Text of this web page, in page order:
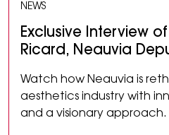
NEWS
Exclusive Interview
Ricard, Neauvia
Watch how Neauvia is
aesthetics industry with
and a visionary approach.